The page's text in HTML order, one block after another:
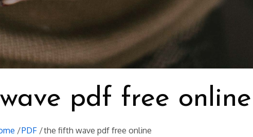
pdf free online
PDF the fifth wave pdf free online